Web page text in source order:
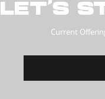
LET’S
Current